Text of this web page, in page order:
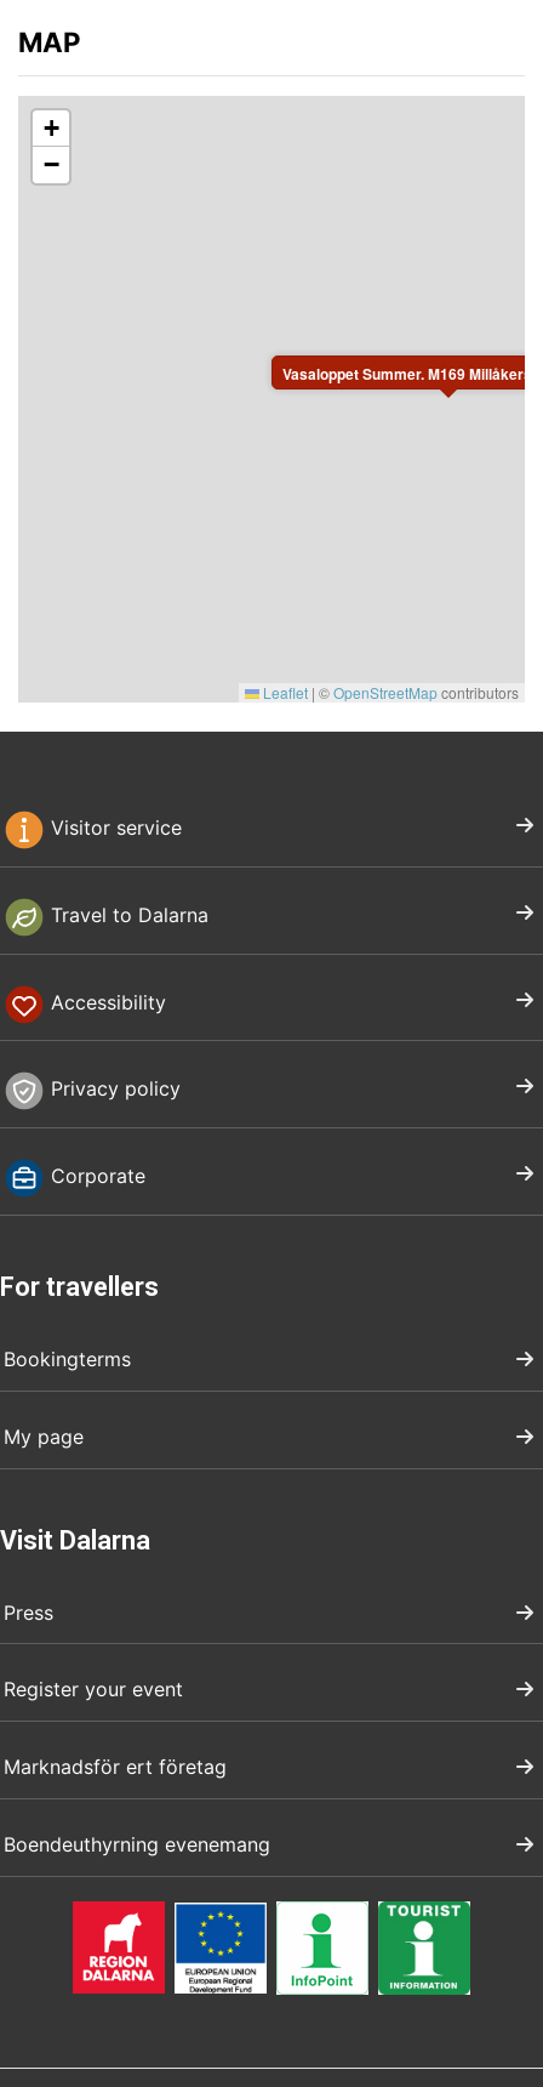
MAP
Vasaloppet Summer. M169
+
−
Leaflet | ©OpenStreetMapcontributors
Visitor service
Travel to Dalarna
Accessibility
Privacy policy
Corporate
For travellers
Bookingterms
My page
Visit Dalarna
Press
Register your event
Marknadsför ert företag
Boendeuthyrning evenemang